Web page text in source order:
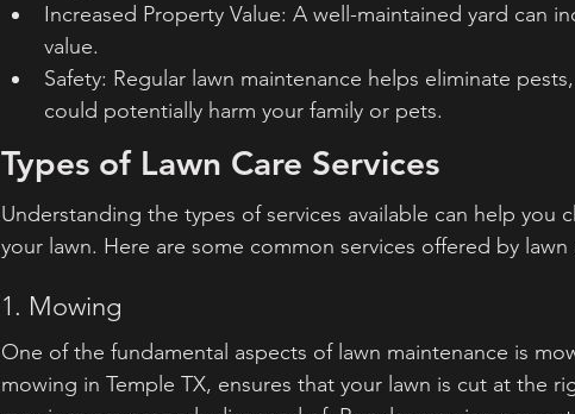
Increased Property Value: A well-maintained yard can
value.
Safety: Regular lawn maintenance helps eliminate
could potentially harm your family or pets.
Types of Lawn Care Services
Understanding the types of services available can help you
your lawn. Here are some common services offered by lawn
1. Mowing
One of the fundamental aspects of lawn maintenance is
mowing in Temple TX, ensures that your lawn is cut at the